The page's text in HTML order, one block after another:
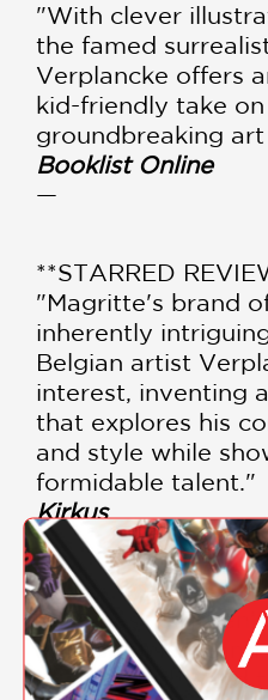
"With clever
the famed
Verplancke offers
kid-friendly take on
groundbreaking
Booklist Online
—
**STARRED
"Magritte's brand
inherently
Belgian artist
interest, inventing
that explores his
and style while
formidable talent."
Kirkus
—
“The best
adults thinking
to philosophy and